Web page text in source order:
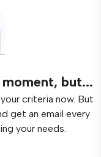
but...
criteria now. But
get an email every
your needs.